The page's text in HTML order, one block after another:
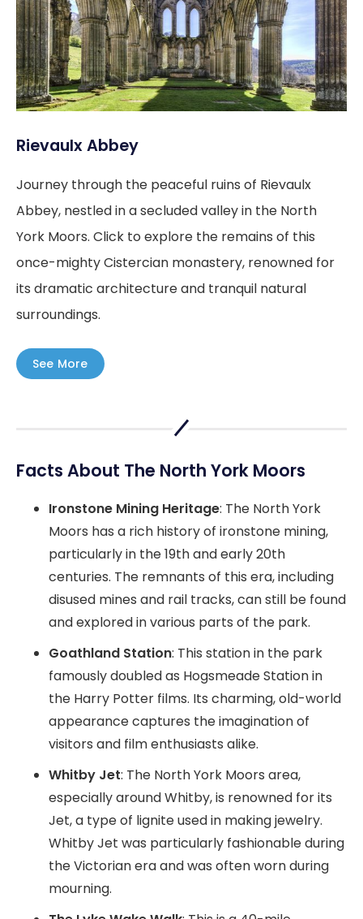
Rievaulx Abbey
Journey through the peaceful ruins of Rievaulx
Abbey, nestled in a secluded valley in the North
York Moors. Click to explore the remains of this
once-mighty Cistercian monastery, renowned for
its dramatic architecture and tranquil natural
surroundings.
See More
Facts About The North York Moors
Ironstone Mining Heritage: The North York
Moors has a rich history of ironstone mining,
particularly in the 19th and early 20th
centuries. The remnants of this era, including
disused mines and rail tracks, can still be found
and explored in various parts of the park.
Goathland Station: This station in the park
famously doubled as Hogsmeade Station in
the Harry Potter films. Its charming, old-world
appearance captures the imagination of
visitors and film enthusiasts alike.
Whitby Jet: The North York Moors area,
especially around Whitby, is renowned for its
Jet, a type of lignite used in making jewelry.
Whitby Jet was particularly fashionable during
the Victorian era and was often worn during
mourning.